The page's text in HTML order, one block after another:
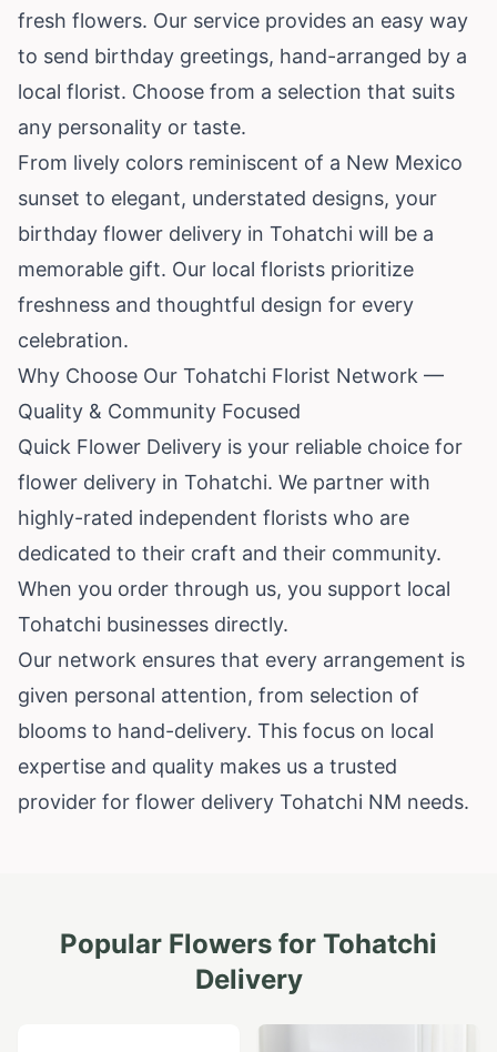
fresh flowers. Our service provides an easy way
to send birthday greetings, hand-arranged by a
local florist. Choose from a selection that suits
any personality or taste.
From lively colors reminiscent of a New Mexico
sunset to elegant, understated designs, your
birthday flower delivery in Tohatchi will be a
memorable gift. Our local florists prioritize
freshness and thoughtful design for every
celebration.
Why Choose Our Tohatchi Florist Network —
Quality & Community Focused
Quick Flower Delivery is your reliable choice for
flower delivery in Tohatchi. We partner with
highly-rated independent florists who are
dedicated to their craft and their community.
When you order through us, you support local
Tohatchi businesses directly.
Our network ensures that every arrangement is
given personal attention, from selection of
blooms to hand-delivery. This focus on local
expertise and quality makes us a trusted
provider for flower delivery Tohatchi NM needs.
Popular Flowers for Tohatchi
Delivery